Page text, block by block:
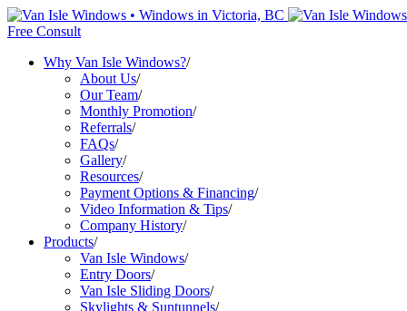
Free Consult
Why Van Isle Windows?/
About Us/
Our Team/
Monthly Promotion/
Referrals/
FAQs/
Gallery/
Resources/
Payment Options & Financing/
Video Information & Tips/
Company History/
Products/
Van Isle Windows/
Entry Doors/
Van Isle Sliding Doors/
Skylights & Suntunnels/